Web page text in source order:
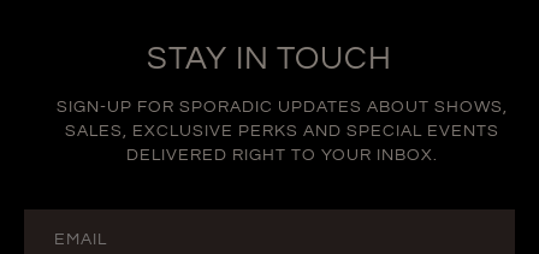
STAY IN TOUCH
SIGN-UP FOR SPORADIC UPDATES ABOUT SHOWS,
SALES, EXCLUSIVE PERKS AND SPECIAL EVENTS
DELIVERED RIGHT TO YOUR INBOX.